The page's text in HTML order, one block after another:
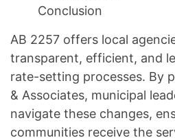
Conclusion
AB 2257 offers local
transparent, efficient, and
rate-setting processes. By
& Associates, municipal
navigate these changes,
communities receive the